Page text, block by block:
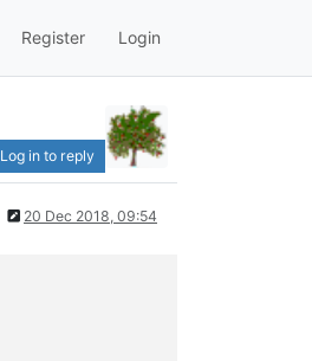
Register Login
Log in to reply
20 Dec 2018, 09:54